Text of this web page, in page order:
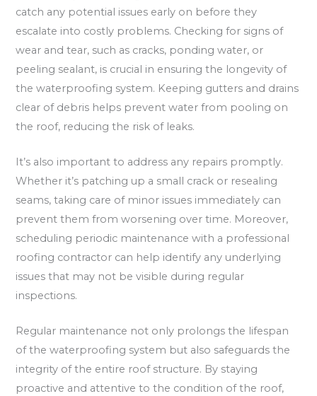
catch any potential issues early on before they
escalate into costly problems. Checking for signs of
wear and tear, such as cracks, ponding water, or
peeling sealant, is crucial in ensuring the longevity of
the waterproofing system. Keeping gutters and drains
clear of debris helps prevent water from pooling on
the roof, reducing the risk of leaks.
It’s also important to address any repairs promptly.
Whether it’s patching up a small crack or resealing
seams, taking care of minor issues immediately can
prevent them from worsening over time. Moreover,
scheduling periodic maintenance with a professional
roofing contractor can help identify any underlying
issues that may not be visible during regular
inspections.
Regular maintenance not only prolongs the lifespan
of the waterproofing system but also safeguards the
integrity of the entire roof structure. By staying
proactive and attentive to the condition of the roof,